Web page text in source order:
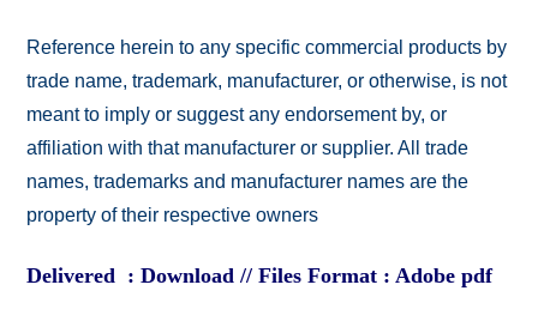
Reference herein to any specific commercial products by
trade name, trademark, manufacturer, or otherwise, is not
meant to imply or suggest any endorsement by, or
affiliation with that manufacturer or supplier. All trade
names, trademarks and manufacturer names are the
property of their respective owners
Delivered : Download // Files Format : Adobe pdf